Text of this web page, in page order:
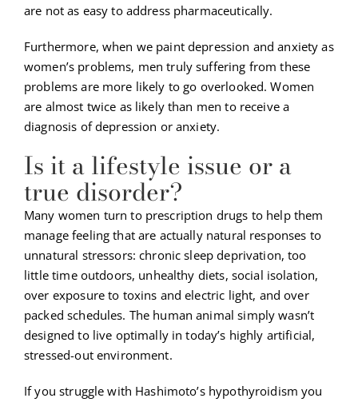
are not as easy to address pharmaceutically.
Furthermore, when we paint depression and anxiety as
women’s problems, men truly suffering from these
problems are more likely to go overlooked. Women
are almost twice as likely than men to receive a
diagnosis of depression or anxiety.
Is it a lifestyle issue or a
true disorder?
Many women turn to prescription drugs to help them
manage feeling that are actually natural responses to
unnatural stressors: chronic sleep deprivation, too
little time outdoors, unhealthy diets, social isolation,
over exposure to toxins and electric light, and over
packed schedules. The human animal simply wasn’t
designed to live optimally in today’s highly artificial,
stressed-out environment.
If you struggle with Hashimoto’s hypothyroidism you